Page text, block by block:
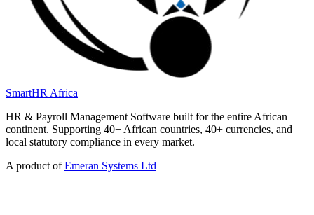
SmartHR Africa
HR & Payroll Management Software built for the entire African
continent. Supporting 40+ African countries, 40+ currencies, and
local statutory compliance in every market.
A product ofEmeran Systems Ltd